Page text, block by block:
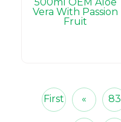
Vera With Passion
Fruit
First « 83